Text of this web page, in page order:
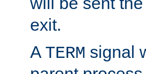
exit.
A TERM signal